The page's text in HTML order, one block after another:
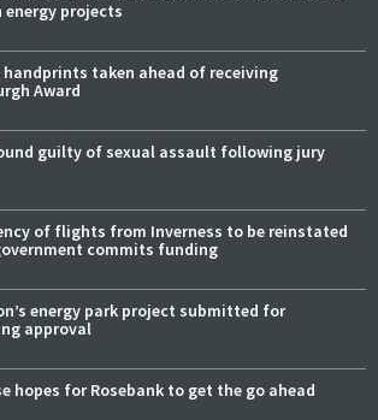
energy projects
handprints taken ahead of receiving
Award
guilty of sexual assault following jury
of flights from Inverness to be reinstated
commits funding
energy park project submitted for
approval
hopes for Rosebank to get the go ahead